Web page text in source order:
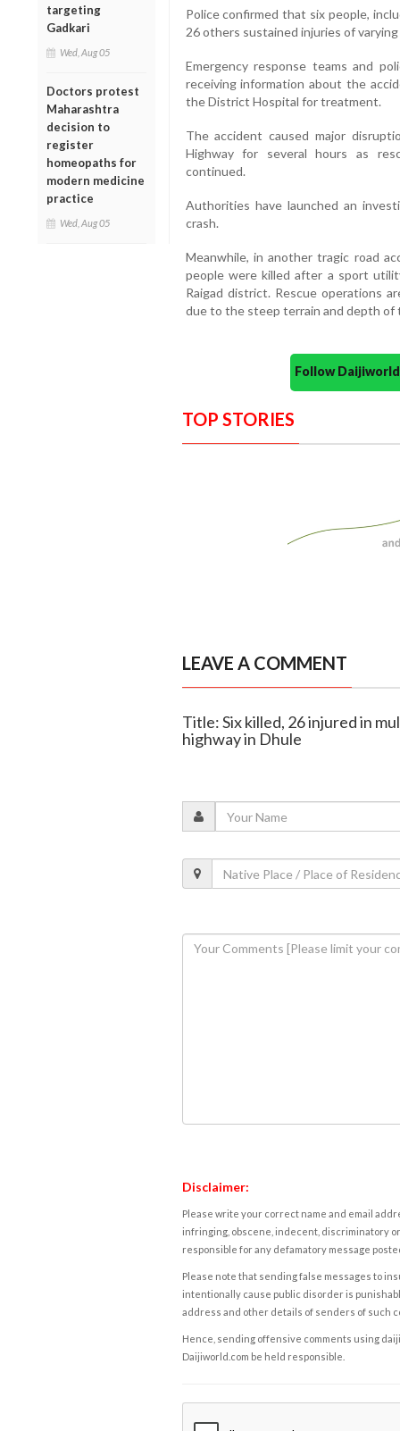
targeting
Gadkari
Wed, Aug 05
Doctors protest
Maharashtra
decision to
register
homeopaths for
modern medicine
practice
Wed, Aug 05
Police confirmed that six people,
26 others sustained injuries of
Emergency response teams and
receiving information about the
the District Hospital for treatment.
The accident caused major
Highway for several hours as
continued.
Authorities have launched an
crash.
Meanwhile, in another tragic road
people were killed after a sport
Raigad district. Rescue operations
due to the steep terrain and depth of
Follow
TOP STORIES
LEAVE A COMMENT
Title: Six killed, 26 injured in
highway in Dhule
Disclaimer:
Please write your correct name and email
infringing, obscene, indecent, discriminatory
responsible for any defamatory message
Please note that sending false messages to
intentionally cause public disorder is
address and other details of senders of such
Hence, sending offensive comments using
Daijiworld.com be held responsible.